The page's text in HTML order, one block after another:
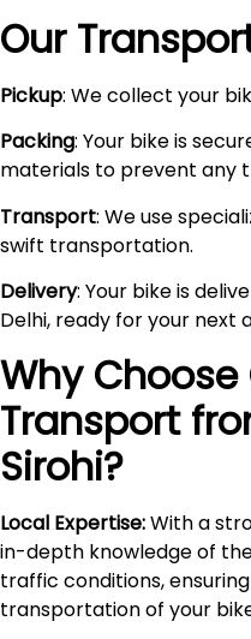
Our
Pickup: We collect your
Packing: Your bike is
materials to prevent any
Transport: We use
swift transportation.
Delivery: Your bike is
Delhi, ready for your next
Why Choose
Transport
Sirohi?
Local Expertise:With a
in-depth knowledge of
traffic conditions,
transportation of your